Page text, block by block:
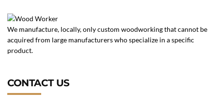
We manufacture, locally, only custom woodworking that cannot be
acquired from large manufacturers who specialize in a specific
product.
CONTACT US